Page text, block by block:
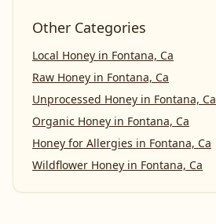
Other Categories
Local Honey in Fontana, Ca
Raw Honey in Fontana, Ca
Unprocessed Honey in Fontana, Ca
Organic Honey in Fontana, Ca
Honey for Allergies in Fontana, Ca
Wildflower Honey in Fontana, Ca